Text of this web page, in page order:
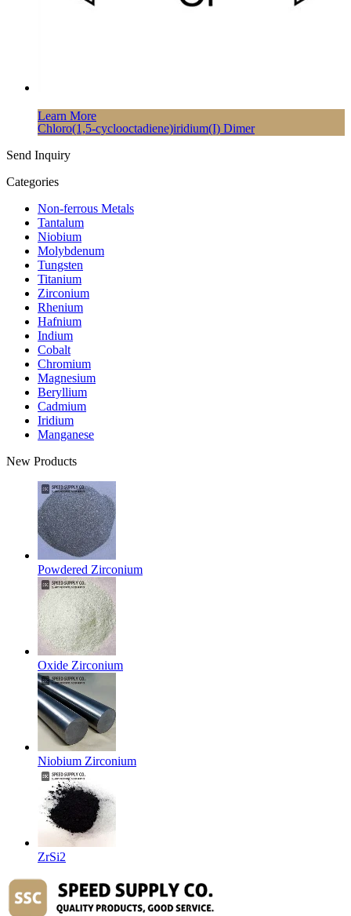
Learn More
Chloro(1,5-cyclooctadiene)iridium(I) Dimer
Send Inquiry
Categories
Non-ferrous Metals
Tantalum
Niobium
Molybdenum
Tungsten
Titanium
Zirconium
Rhenium
Hafnium
Indium
Cobalt
Chromium
Magnesium
Beryllium
Cadmium
Iridium
Manganese
New Products
Powdered Zirconium
Oxide Zirconium
Niobium Zirconium
ZrSi2